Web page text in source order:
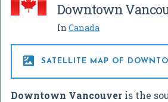
Downtown
In Canada
 SATELLITE MAP OF
Downtown Vancouver is the